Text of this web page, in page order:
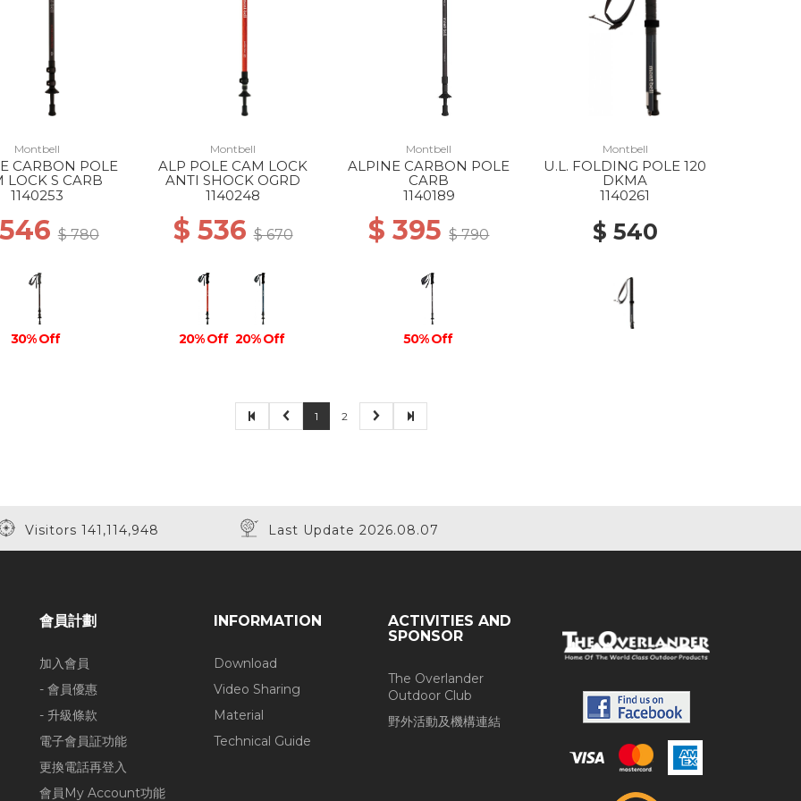
Montbell
CARBON POLE
LOCK S CARB
1140253
$ 780
30% Off
Montbell
ALP POLE CAM LOCK
ANTI SHOCK OGRD
1140248
$ 536$ 670
20% Off 20% Off
Montbell
ALPINE CARBON POLE
CARB
1140189
$ 395$ 790
50% Off
Montbell
U.L. FOLDING POLE 120
DKMA
1140261
$ 540
1 2
Visitors 141,114,948 Last Update 2026.08.07
會員計劃
加入會員
- 會員優惠
- 升級條款
電子會員証功能
更換電話再登入
會員My Account功能
INFORMATION
Download
Video Sharing
Material
Technical Guide
ACTIVITIES AND
SPONSOR
The Overlander
Outdoor Club
野外活動及機構連結